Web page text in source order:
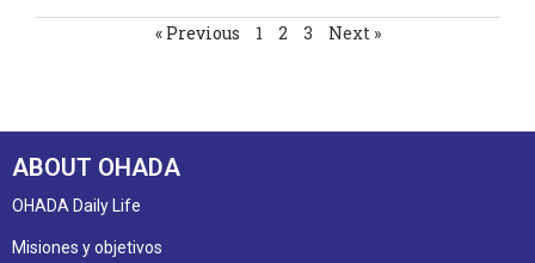
« Previous 1 2 3 Next »
ABOUT OHADA
OHADA Daily Life
Misiones y objetivos